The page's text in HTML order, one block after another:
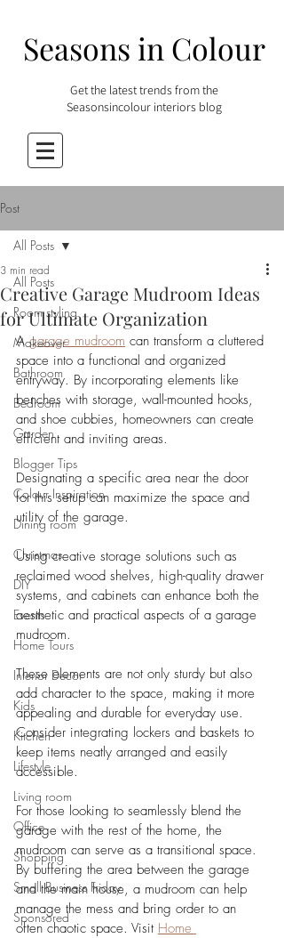
Seasons in Colour
Get the latest trends from the
Seasonsincolour interiors blog
Post
All Posts
Room styling
Makeover
Bathroom
Bedroom
Garden
Blogger Tips
Colour Inspiration
Dining room
Christmas
DIY
Events
Home Tours
Interior Decor
Kids
Kitchen
Lifestyle
Living room
Office
Shopping
Small Business Friday
Sponsored
All Posts
Creative Garage Mudroom Ideas
for Ultimate Organization
3 min read
A garage mudroom can transform a cluttered
space into a functional and organized
entryway. By incorporating elements like
benches with storage, wall-mounted hooks,
and shoe cubbies, homeowners can create
efficient and inviting areas.
Designating a specific area near the door
for this setup can maximize the space and
utility of the garage.
Using creative storage solutions such as
reclaimed wood shelves, high-quality drawer
systems, and cabinets can enhance both the
aesthetic and practical aspects of a garage
mudroom.
These elements are not only sturdy but also
add character to the space, making it more
appealing and durable for everyday use.
Consider integrating lockers and baskets to
keep items neatly arranged and easily
accessible.
For those looking to seamlessly blend the
garage with the rest of the home, the
mudroom can serve as a transitional space.
By buffering the area between the garage
and the main house, a mudroom can help
manage the mess and bring order to an
often chaotic space. Visit Home